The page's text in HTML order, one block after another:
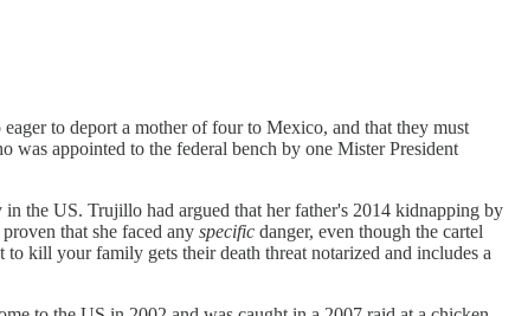
to deport a mother of four to Mexico, and that they must
was appointed to the federal bench by one Mister President
the US. Trujillo had argued that her father's 2014 kidnapping by
that she faced any specific danger, even though the cartel
kill your family gets their death threat notarized and includes a